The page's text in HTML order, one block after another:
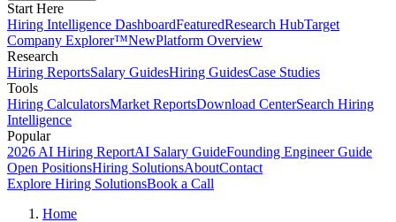
Start Here
Hiring Intelligence DashboardFeaturedResearch HubTarget
Company Explorer™NewPlatform Overview
Research
Hiring ReportsSalary GuidesHiring GuidesCase Studies
Tools
Hiring CalculatorsMarket ReportsDownload CenterSearch Hiring
Intelligence
Popular
2026 AI Hiring ReportAI Salary GuideFounding Engineer Guide
Open PositionsHiring SolutionsAboutContact
Explore Hiring SolutionsBook a Call
Home